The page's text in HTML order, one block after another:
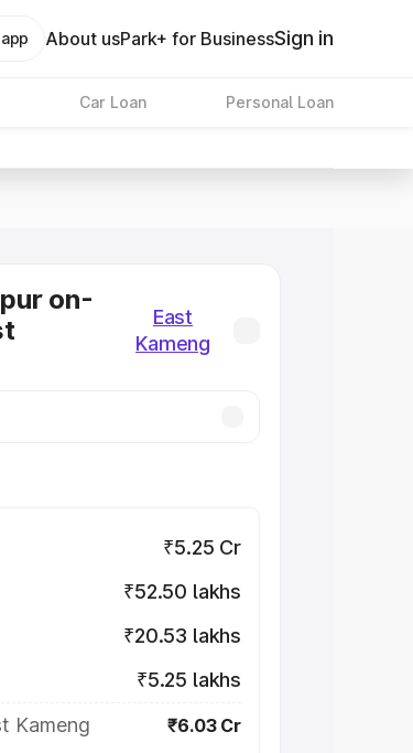
About usPark+ for BusinessSign in
Car Loan Personal Loan
on-
East
Kameng
₹5.25 Cr
₹52.50 lakhs
₹20.53 lakhs
₹5.25 lakhs
Kameng
₹6.03 Cr